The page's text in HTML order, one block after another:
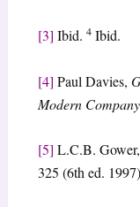
[3] Ibid. 4Ibid.
[4] Paul Davies,
Modern
[5] L.C.B. Gower,
325 (6th ed.